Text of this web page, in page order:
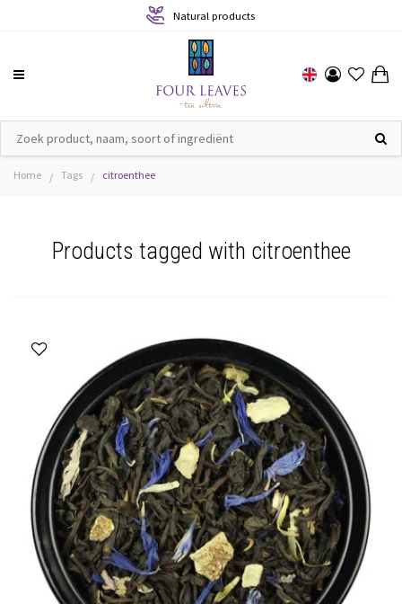
Sustainable production
Home / Tags / citroenthee
Products tagged with citroenthee